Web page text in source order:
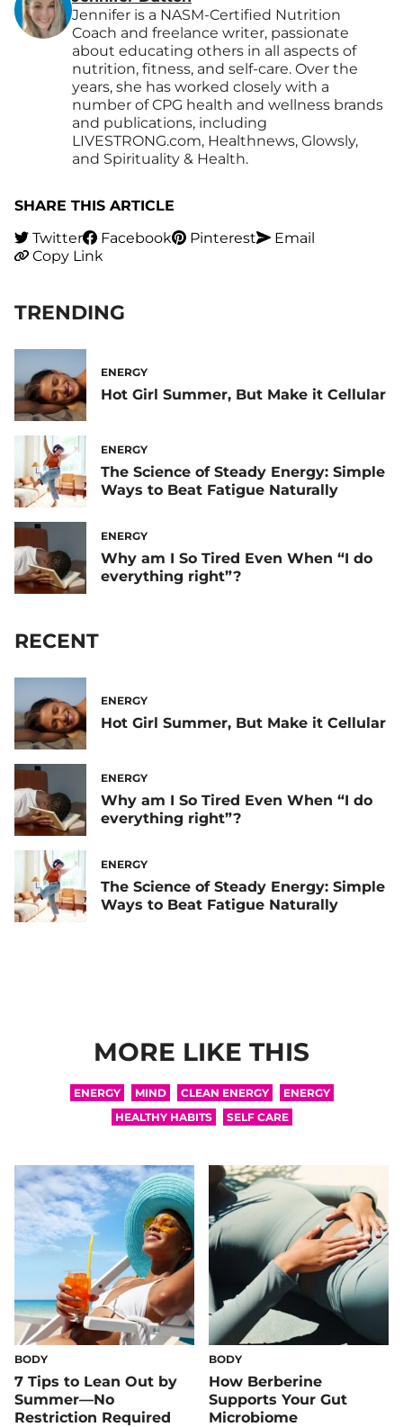
Jennifer is a NASM-Certified Nutrition
Coach and freelance writer, passionate
about educating others in all aspects of
nutrition, fitness, and self-care. Over the
years, she has worked closely with a
number of CPG health and wellness brands
and publications, including
LIVESTRONG.com, Healthnews, Glowsly,
and Spirituality & Health.
SHARE THIS ARTICLE
Twitter
Facebook Pinterest
Email
Copy Link
TRENDING
ENERGY
Hot Girl Summer, But Make it Cellular
ENERGY
The Science of Steady Energy: Simple
Ways to Beat Fatigue Naturally
ENERGY
Why am I So Tired Even When “I do
everything right”?
RECENT
ENERGY
Hot Girl Summer, But Make it Cellular
ENERGY
Why am I So Tired Even When “I do
everything right”?
ENERGY
The Science of Steady Energy: Simple
Ways to Beat Fatigue Naturally
MORE LIKE THIS
ENERGY MIND CLEAN ENERGY
ENERGY
HEALTHY HABITS
SELF CARE
BODY
7 Tips to Lean Out by
Summer—No
Restriction Required
BODY
How Berberine
Supports Your Gut
Microbiome